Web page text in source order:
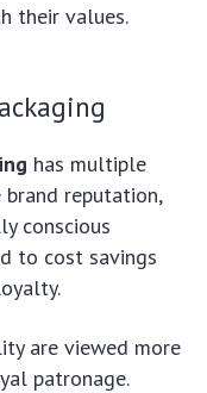
their values.
has multiple
reputation,
conscious
to cost savings
are viewed more
patronage.